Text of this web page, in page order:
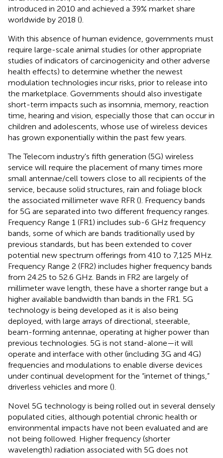
introduced in 2010 and achieved a 39% market share
worldwide by 2018 ().
With this absence of human evidence, governments must
require large-scale animal studies (or other appropriate
studies of indicators of carcinogenicity and other adverse
health effects) to determine whether the newest
modulation technologies incur risks, prior to release into
the marketplace. Governments should also investigate
short-term impacts such as insomnia, memory, reaction
time, hearing and vision, especially those that can occur in
children and adolescents, whose use of wireless devices
has grown exponentially within the past few years.
The Telecom industry's fifth generation (5G) wireless
service will require the placement of many times more
small antennae/cell towers close to all recipients of the
service, because solid structures, rain and foliage block
the associated millimeter wave RFR (). Frequency bands
for 5G are separated into two different frequency ranges.
Frequency Range 1 (FR1) includes sub-6 GHz frequency
bands, some of which are bands traditionally used by
previous standards, but has been extended to cover
potential new spectrum offerings from 410 to 7,125 MHz.
Frequency Range 2 (FR2) includes higher frequency bands
from 24.25 to 52.6 GHz. Bands in FR2 are largely of
millimeter wave length, these have a shorter range but a
higher available bandwidth than bands in the FR1. 5G
technology is being developed as it is also being
deployed, with large arrays of directional, steerable,
beam-forming antennae, operating at higher power than
previous technologies. 5G is not stand-alone—it will
operate and interface with other (including 3G and 4G)
frequencies and modulations to enable diverse devices
under continual development for the “internet of things,”
driverless vehicles and more ().
Novel 5G technology is being rolled out in several densely
populated cities, although potential chronic health or
environmental impacts have not been evaluated and are
not being followed. Higher frequency (shorter
wavelength) radiation associated with 5G does not